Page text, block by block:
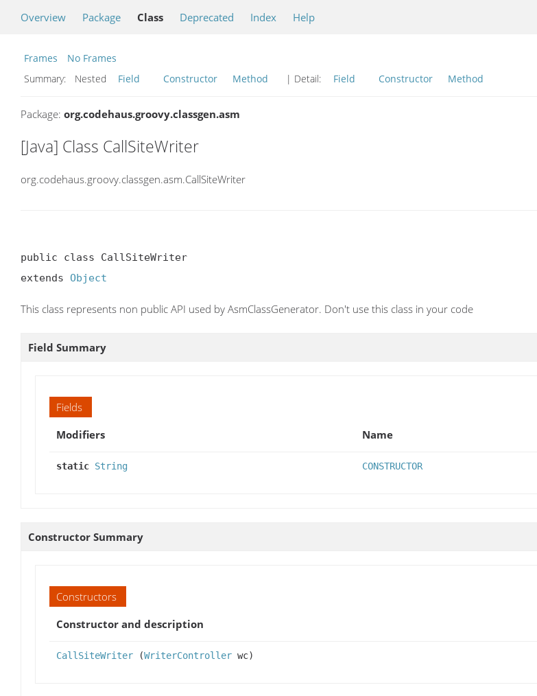
Overview Package Class Deprecated Index Help
Frames
No Frames
Summary:
Nested Field Constructor Method | Detail: Field Constructor Method
Package: org.codehaus.groovy.classgen.asm
[Java] Class CallSiteWriter
org.codehaus.groovy.classgen.asm.CallSiteWriter
public class CallSiteWriter
extends Object
This class represents non public API used by AsmClassGenerator. Don't use this class in your code
Field Summary
Fields
Modifiers
Name
static String CONSTRUCTOR
Constructor Summary
Constructors
Constructor and description
CallSiteWriter (WriterController wc)